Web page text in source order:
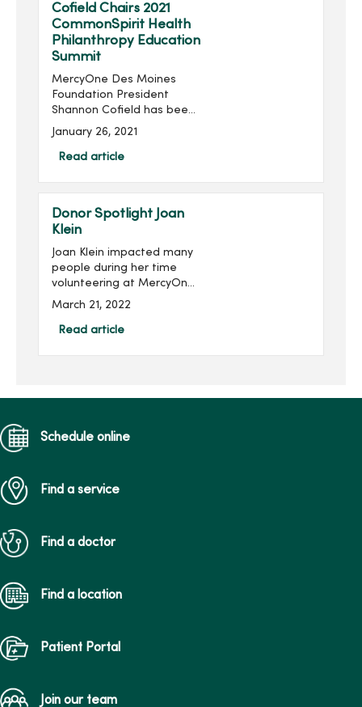
Cofield Chairs 2021
CommonSpirit Health
Philanthropy Education
Summit
MercyOne Des Moines
Foundation President
Shannon Cofield has been
appointed as national
CommonSpirit Health
January 26, 2021
Read article
Donor Spotlight Joan
Klein
Joan Klein impacted many
people during her time
volunteering at MercyOne
Des Moines Medical
to impact others through
March 21, 2022
Read article
Schedule online
Find a service
Find a doctor
Find a location
Patient Portal
Join our team